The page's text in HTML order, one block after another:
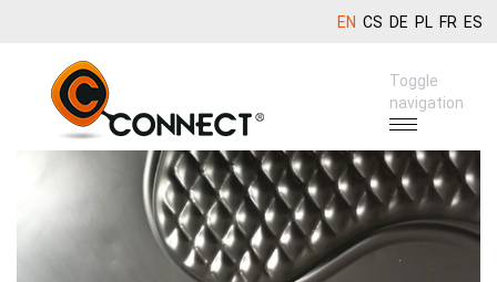
EN CS DE PL FR ES
Toggle
navigation